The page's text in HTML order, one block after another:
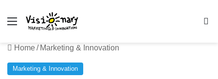
Menu
Home/ Marketing & Innovation
Marketing & Innovation